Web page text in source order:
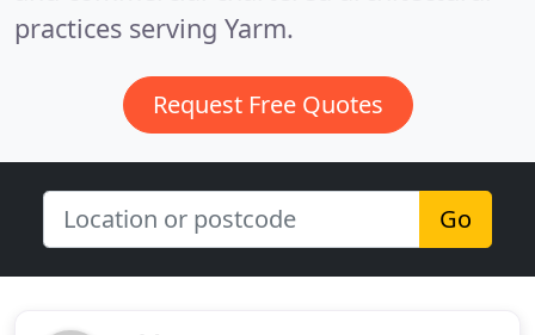
practices serving Yarm.
Request Free Quotes
Go